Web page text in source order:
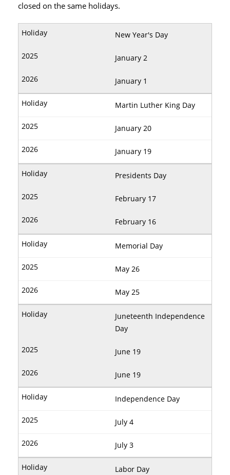
closed on the same holidays.
New Year's Day
January 2
January 1
Martin Luther King Day
January 20
January 19
Presidents Day
February 17
February 16
Memorial Day
May 26
May 25
Juneteenth Independence
Day
June 19
June 19
Independence Day
July 4
July 3
Labor Day